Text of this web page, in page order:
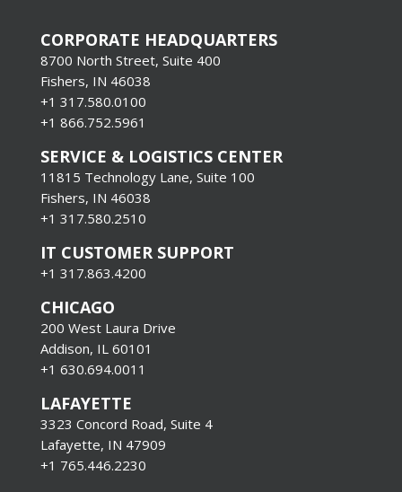
CORPORATE HEADQUARTERS
8700 North Street, Suite 400
Fishers, IN 46038
+1 317.580.0100
+1 866.752.5961
SERVICE & LOGISTICS CENTER
11815 Technology Lane, Suite 100
Fishers, IN 46038
+1 317.580.2510
IT CUSTOMER SUPPORT
+1 317.863.4200
CHICAGO
200 West Laura Drive
Addison, IL 60101
+1 630.694.0011
LAFAYETTE
3323 Concord Road, Suite 4
Lafayette, IN 47909
+1 765.446.2230